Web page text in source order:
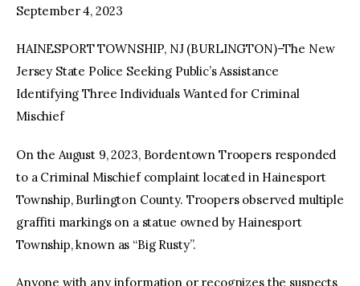
September 4, 2023
HAINESPORT TOWNSHIP, NJ (BURLINGTON)–The New
Jersey State Police Seeking Public’s Assistance
Identifying Three Individuals Wanted for Criminal
Mischief
On the August 9, 2023, Bordentown Troopers responded
to a Criminal Mischief complaint located in Hainesport
Township, Burlington County. Troopers observed multiple
graffiti markings on a statue owned by Hainesport
Township, known as “Big Rusty”.
Anyone with any information or recognizes the suspects